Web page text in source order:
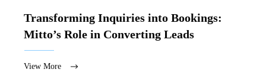
Transforming Inquiries into Bookings:
Mitto’s Role in Converting Leads
View More